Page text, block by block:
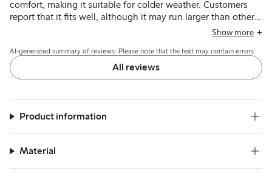
comfort, making it suitable for colder weather. Customers
report that it fits well, although it may run larger than other
brands, allowing for extended wear. The bodysuit is
it easy to wash, though some mention it can become
slightly worn after washing. Overall, it is viewed as a
practical choice for children, particularly in colder seasons.
Show more
AI-generated summary of reviews. Please note that the text may contain errors.
All reviews
Product information
Material